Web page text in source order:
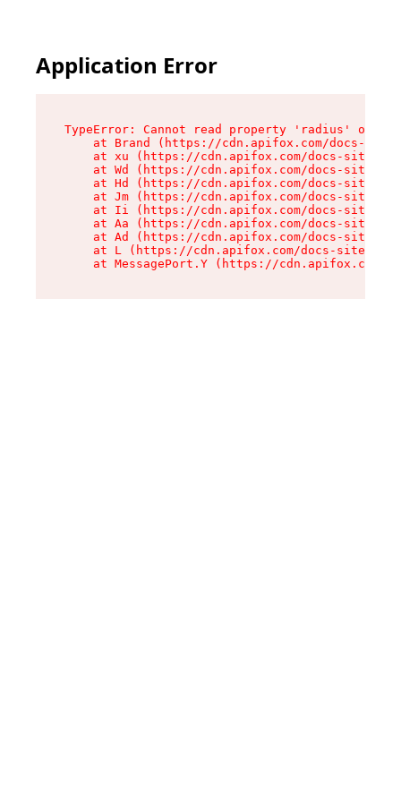
Application Error
TypeError: Cannot read property 'radius' of
at Brand (https://cdn.apifox.com/docs-
at xu (https://cdn.apifox.com/docs-site/
at Wd (https://cdn.apifox.com/docs-site/
at Hd (https://cdn.apifox.com/docs-site/
at Jm (https://cdn.apifox.com/docs-site/
at Ii (https://cdn.apifox.com/docs-site/
at Aa (https://cdn.apifox.com/docs-site/
at Ad (https://cdn.apifox.com/docs-site/
at L (https://cdn.apifox.com/docs-site/
at MessagePort.Y (https://cdn.apifox.com/